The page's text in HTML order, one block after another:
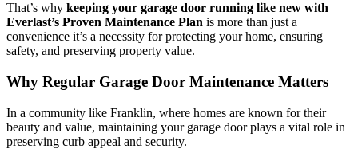
That’s why keeping your garage door running like new with
Everlast’s Proven Maintenance Plan is more than just a
convenience it’s a necessity for protecting your home, ensuring
safety, and preserving property value.
Why Regular Garage Door Maintenance Matters
In a community like Franklin, where homes are known for their
beauty and value, maintaining your garage door plays a vital role in
preserving curb appeal and security.